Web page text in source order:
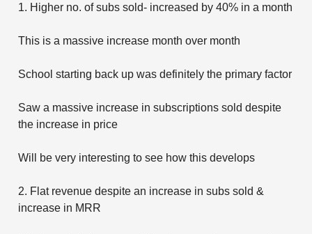
1. Higher no. of subs sold- increased by 40% in a month
This is a massive increase month over month
School starting back up was definitely the primary factor
Saw a massive increase in subscriptions sold despite
the increase in price
Will be very interesting to see how this develops
2. Flat revenue despite an increase in subs sold &
increase in MRR